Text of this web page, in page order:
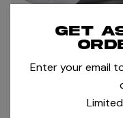
NikeCourt Air Zoom
Get
Enter your email